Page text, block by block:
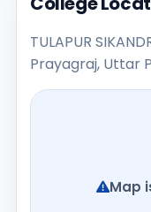
TULAPUR
Prayagraj, Uttar
Map